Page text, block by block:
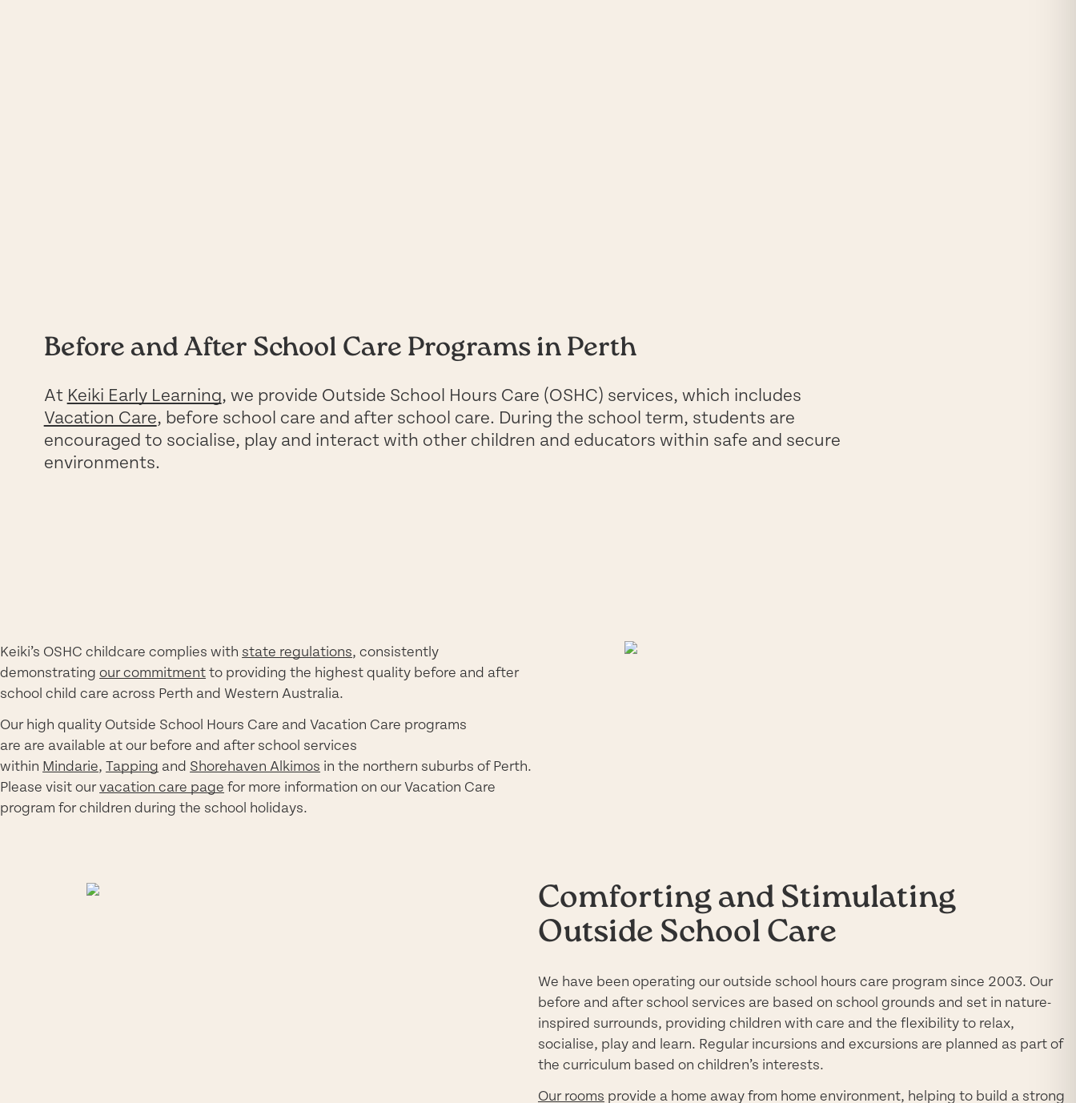
Before and After School Care Programs in Perth
At Keiki Early Learning, we provide Outside School Hours Care (OSHC) services, which includes
Vacation Care, before school care and after school care. During the school term, students are
encouraged to socialise, play and interact with other children and educators within safe and secure
environments.
Keiki’s OSHC childcare complies with state regulations, consistently
demonstratingour commitment to providing the highest quality before and after
school child care across Perth and Western Australia.
Our high quality Outside School Hours Care and Vacation Care programs
are are available at our before and after school services
within Mindarie,Tapping and Shorehaven Alkimos in the northern suburbs of Perth.
Please visit ourvacation care page for more information on our Vacation Care
program for children during the school holidays.
Comforting and Stimulating
Outside School Care
We have been operating our outside school hours care program since 2003. Our
before and after school services are based on school grounds and set in nature-
inspired surrounds, providing children with care and the flexibility to relax,
socialise, play and learn. Regular incursions and excursions are planned as part of
the curriculum based on children’s interests.
Our rooms provide a home away from home environment, helping to build a strong